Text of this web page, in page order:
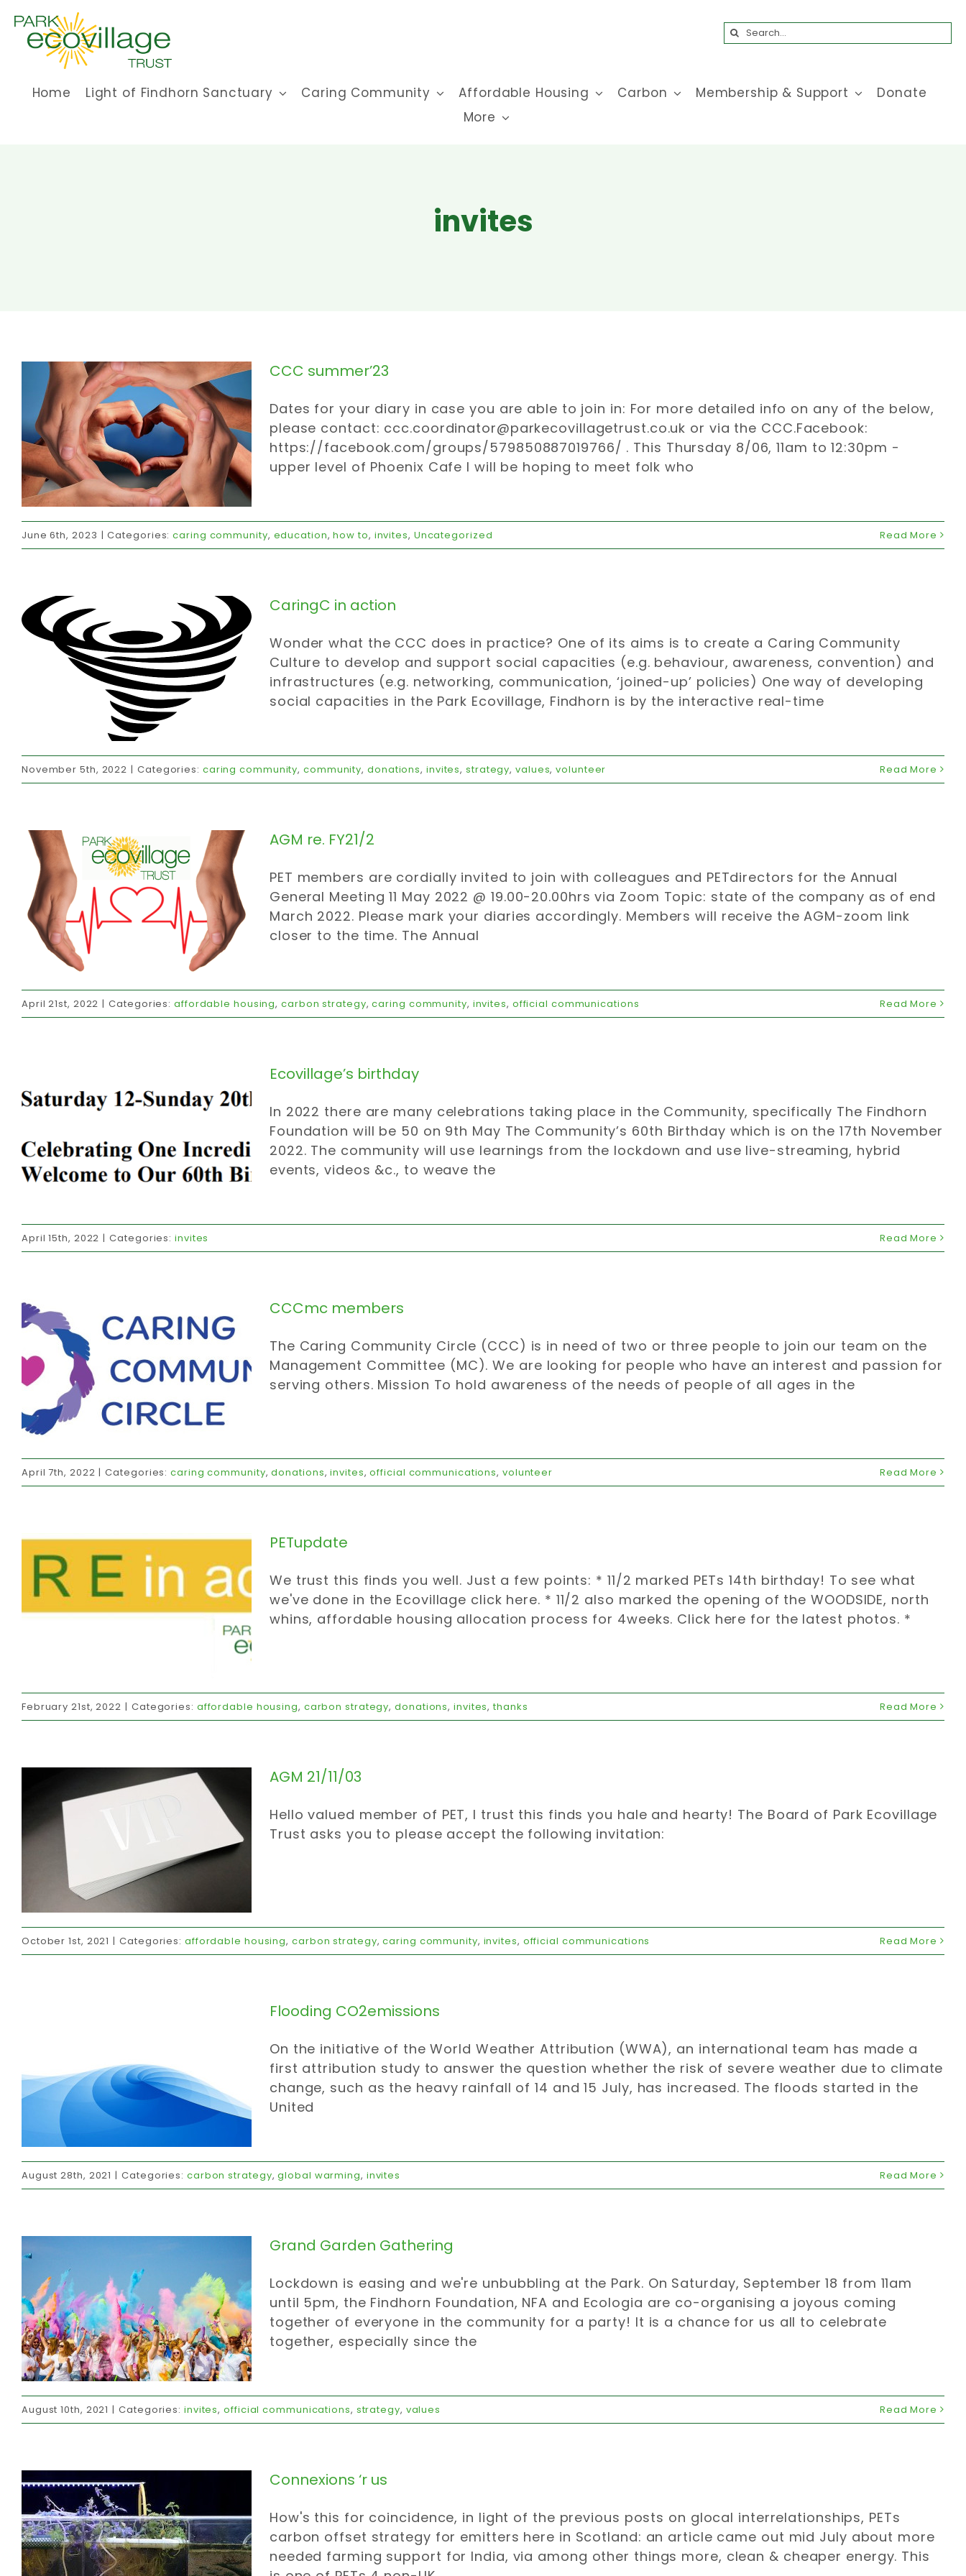
content
Search
Home Light of Findhorn Sanctuary Caring Community Affordable Housing Carbon Membership & Support
Donate
More
invites
CCC summer’23
Dates for your diary in case you are able to join in: For more detailed info on any of the below,
please contact: ccc.coordinator@parkecovillagetrust.co.uk or via the CCC.Facebook:
https://facebook.com/groups/579850887019766/ . This Thursday 8/06, 11am to 12:30pm -
upper level of Phoenix Cafe I will be hoping to meet folk who
June 6th, 2023 | Categories:caring community, education,how to, invites, Uncategorized Read More
CaringC in action
caring community community
donations invites strategy values
CaringC in action
Wonder what the CCC does in practice? One of its aims is to create a Caring Community
Culture to develop and support social capacities (e.g. behaviour, awareness, convention) and
infrastructures (e.g. networking, communication, ‘joined-up’ policies) One way of developing
social capacities in the Park Ecovillage, Findhorn is by the interactive real-time
November 5th, 2022 | Categories: caring community,community,donations, invites,strategy,values,volunteer Read More
AGM re. FY21/2
affordable housing carbon strategy
caring community invites official
AGM re. FY21/2
PET members are cordially invited to join with colleagues and PETdirectors for the Annual
General Meeting 11 May 2022 @ 19.00-20.00hrs via Zoom Topic: state of the company as of end
March 2022. Please mark your diaries accordingly. Members will receive the AGM-zoom link
closer to the time. The Annual
April 21st, 2022 | Categories:affordable housing,carbon strategy,caring community, invites, official communications Read More
Ecovillage’s birthday
invites
Ecovillage’s birthday
In 2022 there are many celebrations taking place in the Community, specifically The Findhorn
Foundation will be 50 on 9th May The Community’s 60th Birthday which is on the 17th November
2022. The community will use learnings from the lockdown and use live-streaming, hybrid
events, videos &c., to weave the
April 15th, 2022 | Categories:invites Read More
CCCmc members
caring community donations invites
CCCmc members
The Caring Community Circle (CCC) is in need of two or three people to join our team on the
Management Committee (MC). We are looking for people who have an interest and passion for
serving others. Mission To hold awareness of the needs of people of all ages in the
April 7th, 2022 | Categories:caring community,donations,invites,official communications, volunteer Read More
PETupdate
affordable housing carbon strategy
PETupdate
We trust this finds you well. Just a few points: * 11/2 marked PETs 14th birthday! To see what
we've done in the Ecovillage click here. * 11/2 also marked the opening of the WOODSIDE, north
whins, affordable housing allocation process for 4weeks. Click here for the latest photos. *
February 21st, 2022 | Categories: affordable housing, carbon strategy,donations,invites,thanks Read More
AGM 21/11/03
affordable housing carbon strategy
caring community invites official
AGM 21/11/03
Hello valued member of PET, I trust this finds you hale and hearty! The Board of Park Ecovillage
Trust asks you to please accept the following invitation:
October 1st, 2021 | Categories: affordable housing, carbon strategy,caring community, invites, official communications Read More
Flooding CO2emissions
carbon strategy global warming
Flooding CO2emissions
On the initiative of the World Weather Attribution (WWA), an international team has made a
first attribution study to answer the question whether the risk of severe weather due to climate
change, such as the heavy rainfall of 14 and 15 July, has increased. The floods started in the
United
August 28th, 2021 | Categories: carbon strategy,global warming, invites Read More
Grand Garden Gathering
invites official communications
Grand Garden Gathering
Lockdown is easing and we're unbubbling at the Park. On Saturday, September 18 from 11am
until 5pm, the Findhorn Foundation, NFA and Ecologia are co-organising a joyous coming
together of everyone in the community for a party! It is a chance for us all to celebrate
together, especially since the
August 10th, 2021 | Categories: invites,official communications, strategy, values Read More
Connexions ‘r us
carbon strategy food
Connexions ‘r us
How's this for coincidence, in light of the previous posts on glocal interrelationships, PETs
carbon offset strategy for emitters here in Scotland: an article came out mid July about more
needed farming support for India, via among other things more, clean & cheaper energy. This